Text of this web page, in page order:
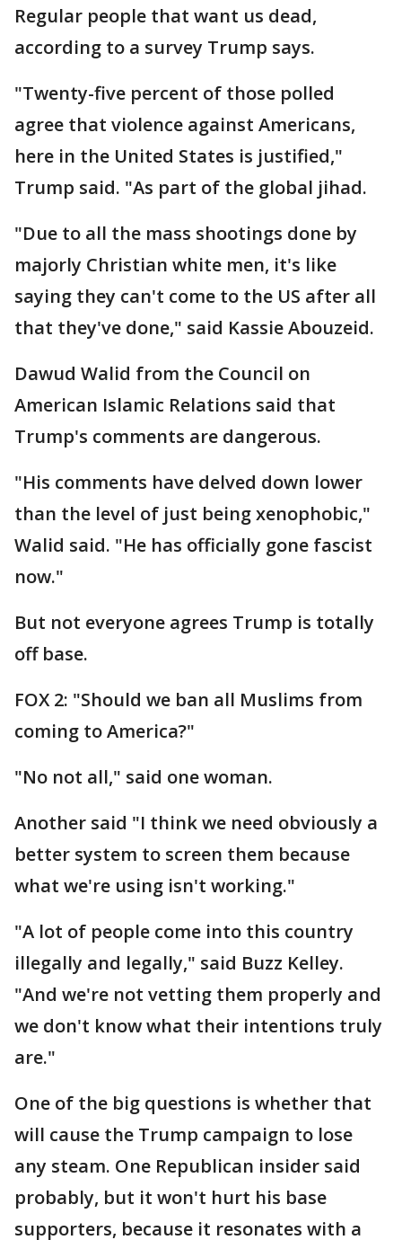
Regular people that want us dead,
according to a survey Trump says.
"Twenty-five percent of those polled
agree that violence against Americans,
here in the United States is justified,"
Trump said. "As part of the global jihad.
"Due to all the mass shootings done by
majorly Christian white men, it's like
saying they can't come to the US after all
that they've done," said Kassie Abouzeid.
Dawud Walid from the Council on
American Islamic Relations said that
Trump's comments are dangerous.
"His comments have delved down lower
than the level of just being xenophobic,"
Walid said. "He has officially gone fascist
now."
But not everyone agrees Trump is totally
off base.
FOX 2: "Should we ban all Muslims from
coming to America?"
"No not all," said one woman.
Another said "I think we need obviously a
better system to screen them because
what we're using isn't working."
"A lot of people come into this country
illegally and legally," said Buzz Kelley.
"And we're not vetting them properly and
we don't know what their intentions truly
are."
One of the big questions is whether that
will cause the Trump campaign to lose
any steam. One Republican insider said
probably, but it won't hurt his base
supporters, because it resonates with a